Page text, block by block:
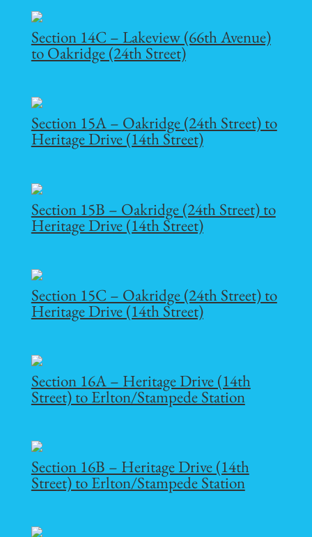
Section 14C – Lakeview (66th Avenue)
to Oakridge (24th Street)
Section 15A – Oakridge (24th Street) to
Heritage Drive (14th Street)
Section 15B – Oakridge (24th Street) to
Heritage Drive (14th Street)
Section 15C – Oakridge (24th Street) to
Heritage Drive (14th Street)
Section 16A – Heritage Drive (14th
Street) to Erlton/Stampede Station
Section 16B – Heritage Drive (14th
Street) to Erlton/Stampede Station